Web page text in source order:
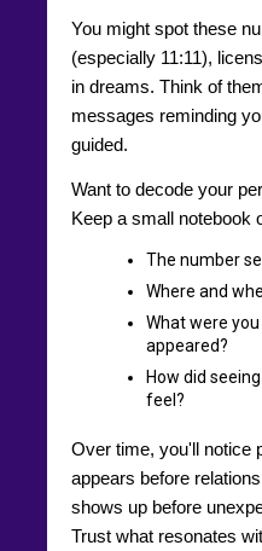
You might spot these
(especially 11:11),
in dreams. Think of
messages reminding
guided.
Want to decode your
Keep a small notebook
The number
Where and
What were
appeared?
How did
feel?
Over time, you'll notice
appears before
shows up before
Trust what resonates